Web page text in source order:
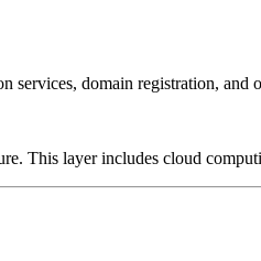
domain registration, and
This layer includes cloud